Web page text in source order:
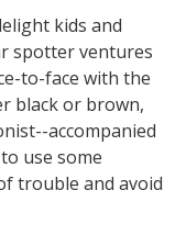
kids and
spotter ventures
to-face with the
black or brown,
accompanied
use some
trouble and avoid